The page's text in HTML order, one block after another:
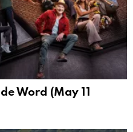
Word (May 11